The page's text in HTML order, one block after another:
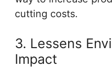
cutting costs.
3. Lessens
Impact